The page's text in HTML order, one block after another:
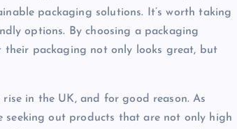
packaging solutions. It’s worth taking
options. By choosing a packaging
their packaging not only looks great, but
in the UK, and for good reason. As
seeking out products that are not only high